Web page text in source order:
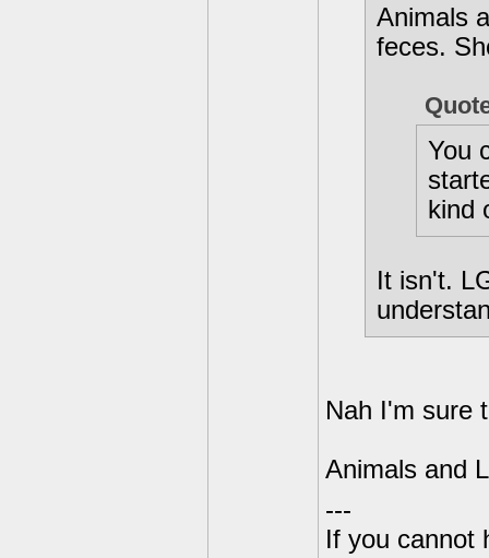
Animals
feces.
You
kind
It isn't.
Nah I'm sure
Animals and
---
If you cannot